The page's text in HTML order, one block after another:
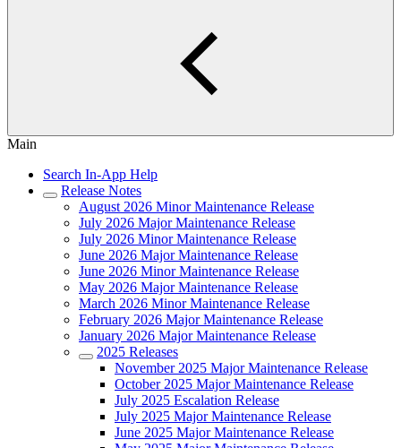
Main
Search In-App Help
Release Notes
August 2026 Minor Maintenance Release
July 2026 Major Maintenance Release
July 2026 Minor Maintenance Release
June 2026 Major Maintenance Release
June 2026 Minor Maintenance Release
May 2026 Major Maintenance Release
March 2026 Minor Maintenance Release
February 2026 Major Maintenance Release
January 2026 Major Maintenance Release
2025 Releases
November 2025 Major Maintenance Release
October 2025 Major Maintenance Release
July 2025 Escalation Release
July 2025 Major Maintenance Release
June 2025 Major Maintenance Release